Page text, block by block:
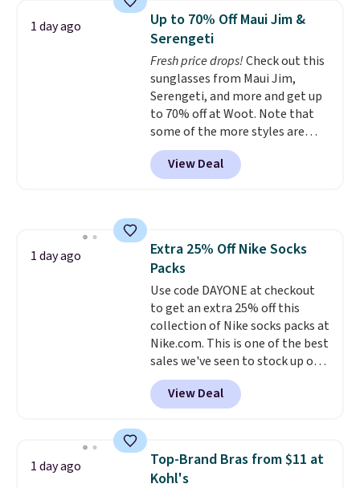
and dressy enough for going out
or using as an everyday tee. This
is a lightning deal, so act fast!
1 day ago
Up to 70% Off Maui Jim &
Serengeti
Fresh price drops!Check out this
sunglasses from Maui Jim,
Serengeti, and more and get up
to 70% off at Woot. Note that
some of the more styles are
selling fast! A best bet is the
pictured pair of Maui Jim Pehu
Sunglasses. The originally
everywhere else.The polarized
lenses help reduce glare, help
enhance color, and block
harmful amounts of UV.
Shipping is also free when you
sign out with a free Prime
account. Otherwise shipping
adds $6.
View Deal
1 day ago
Extra 25% Off Nike Socks
Packs
Use code DAYONE at checkout
to get an extra 25% off this
collection of Nike socks packs at
Nike.com. This is one of the best
sales we've seen to stock up or
grab a few pairs to gift,
especially before school starts.
The pictured pack of Nike
originally $28, drops to $20.23
with code DAYONE.I absolutely
View Deal
1 day ago
Top-Brand Bras from $11 at
Kohl's